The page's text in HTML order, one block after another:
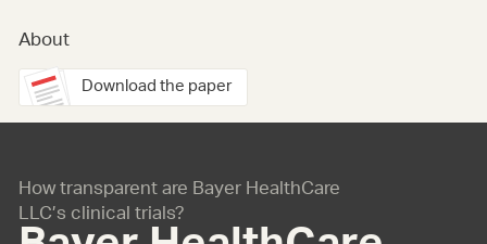
About
Download the paper
How transparent are Bayer HealthCare
LLC’s clinical trials?